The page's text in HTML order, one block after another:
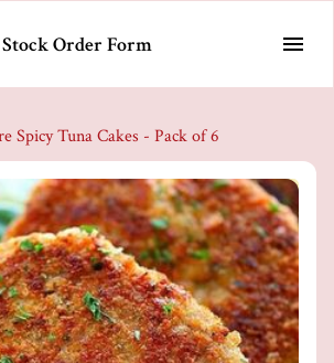
Order Form
Spicy Tuna Cakes - Pack of 6